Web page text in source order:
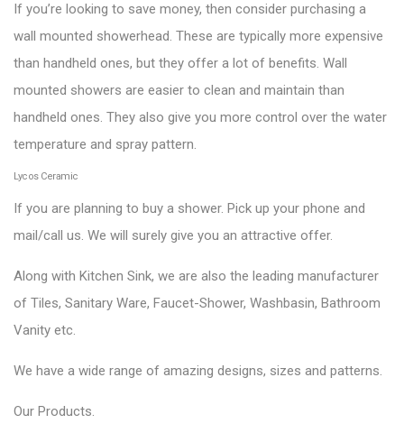
If you’re looking to save money, then consider purchasing a
wall mounted showerhead. These are typically more expensive
than handheld ones, but they offer a lot of benefits. Wall
mounted showers are easier to clean and maintain than
handheld ones. They also give you more control over the water
temperature and spray pattern.
Lycos Ceramic
If you are planning to buy a shower. Pick up your phone and
mail/call us. We will surely give you an attractive offer.
Along with Kitchen Sink, we are also the leading manufacturer
of Tiles, Sanitary Ware, Faucet-Shower, Washbasin, Bathroom
Vanity etc.
We have a wide range of amazing designs, sizes and patterns.
Our Products.